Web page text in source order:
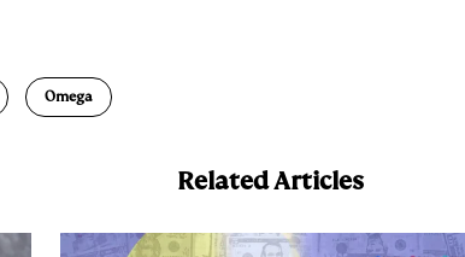
Omega
Related Articles